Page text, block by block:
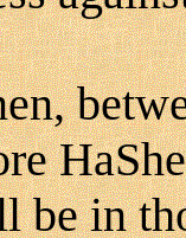
be in